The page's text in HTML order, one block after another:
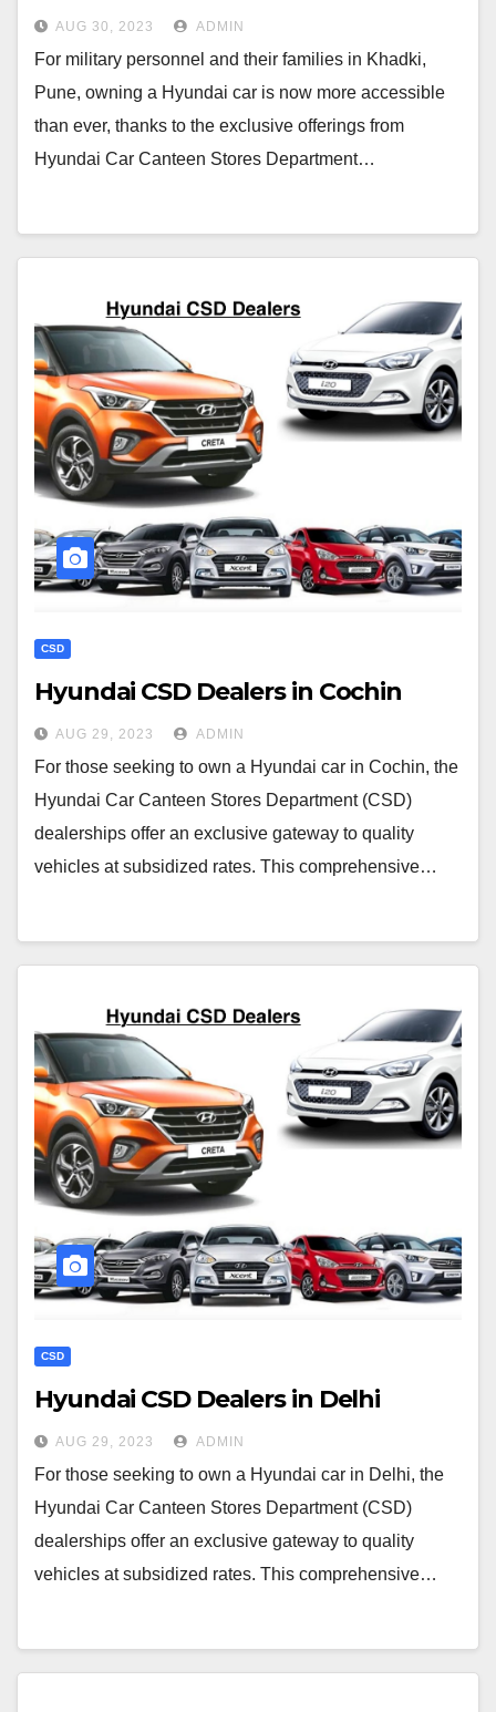
AUG 30, 2023 ADMIN
For military personnel and their families in Khadki,
Pune, owning a Hyundai car is now more accessible
than ever, thanks to the exclusive offerings from
Hyundai Car Canteen Stores Department…
CSD
Hyundai CSD Dealers in Cochin
AUG 29, 2023 ADMIN
For those seeking to own a Hyundai car in Cochin, the
Hyundai Car Canteen Stores Department (CSD)
dealerships offer an exclusive gateway to quality
vehicles at subsidized rates. This comprehensive…
CSD
Hyundai CSD Dealers in Delhi
AUG 29, 2023 ADMIN
For those seeking to own a Hyundai car in Delhi, the
Hyundai Car Canteen Stores Department (CSD)
dealerships offer an exclusive gateway to quality
vehicles at subsidized rates. This comprehensive…